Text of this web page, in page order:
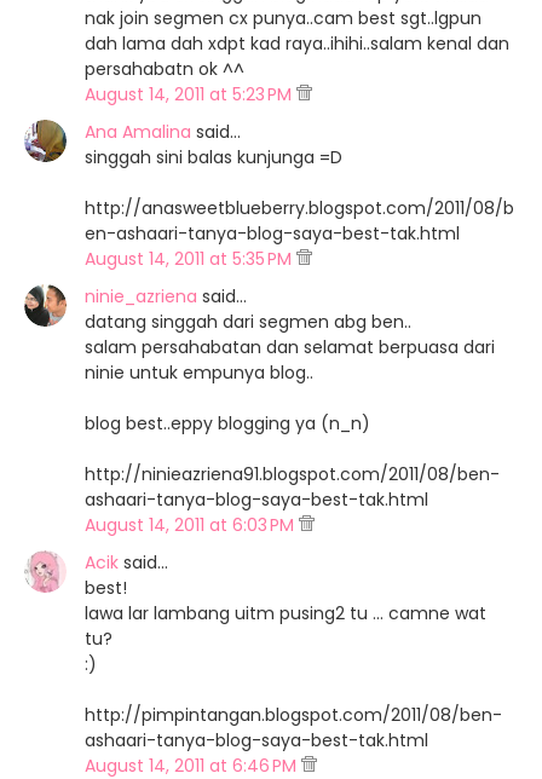
nak join segmen cx punya..cam best sgt..lgpun
dah lama dah xdpt kad raya..ihihi..salam kenal dan
persahabatn ok ^^
August 14, 2011 at 5:23 PM
Ana Amalina said…
singgah sini balas kunjunga =D
http://anasweetblueberry.blogspot.com/2011/08/b
en-ashaari-tanya-blog-saya-best-tak.html
August 14, 2011 at 5:35 PM
ninie_azriena said…
datang singgah dari segmen abg ben..
salam persahabatan dan selamat berpuasa dari
ninie untuk empunya blog..
blog best..eppy blogging ya (n_n)
http://ninieazriena91.blogspot.com/2011/08/ben-
ashaari-tanya-blog-saya-best-tak.html
August 14, 2011 at 6:03 PM
Acik said…
best!
lawa lar lambang uitm pusing2 tu ... camne wat
tu?
:)
http://pimpintangan.blogspot.com/2011/08/ben-
ashaari-tanya-blog-saya-best-tak.html
August 14, 2011 at 6:46 PM